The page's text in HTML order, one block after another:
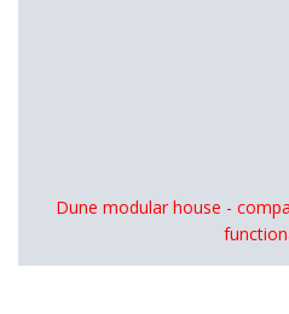
Dune modular house -